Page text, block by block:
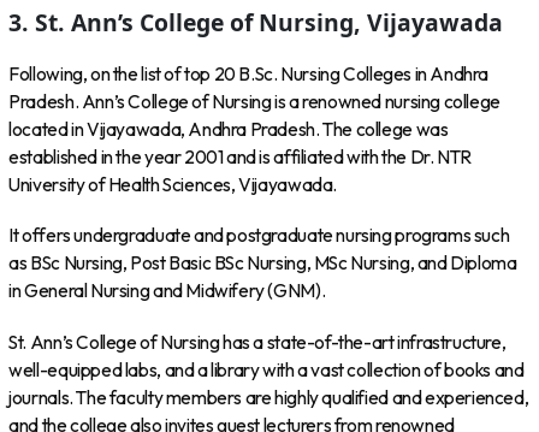
3. St. Ann’s College of Nursing, Vijayawada
Following, on the list of top 20 B.Sc. Nursing Colleges in Andhra
Pradesh. Ann’s College of Nursing is a renowned nursing college
located in Vijayawada, Andhra Pradesh. The college was
established in the year 2001 and is affiliated with the Dr. NTR
University of Health Sciences, Vijayawada.
It offers undergraduate and postgraduate nursing programs such
as BSc Nursing, Post Basic BSc Nursing, MSc Nursing, and Diploma
in General Nursing and Midwifery (GNM).
St. Ann’s College of Nursing has a state-of-the-art infrastructure,
well-equipped labs, and a library with a vast collection of books and
journals. The faculty members are highly qualified and experienced,
and the college also invites guest lecturers from renowned